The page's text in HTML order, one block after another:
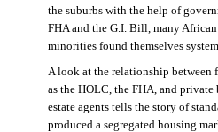
the suburbs with the help of
FHA and the G.I. Bill, many
minorities found themselves
A look at the relationship between
as the HOLC, the FHA, and private
estate agents tells the story of
produced a segregated housing